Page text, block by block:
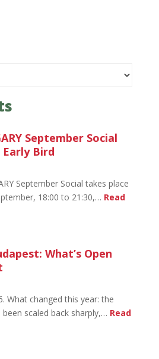
September Social
Early Bird
September Social takes place
18:00 to 21:30,… Read
What’s Open
What changed this year: the
scaled back sharply,… Read